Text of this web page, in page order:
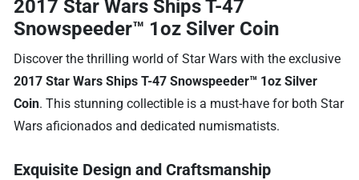
2017 Star Wars Ships T-47
Snowspeeder™ 1oz Silver Coin
Discover the thrilling world of Star Wars with the exclusive
2017 Star Wars Ships T-47 Snowspeeder™ 1oz Silver
Coin. This stunning collectible is a must-have for both Star
Wars aficionados and dedicated numismatists.
Exquisite Design and Craftsmanship